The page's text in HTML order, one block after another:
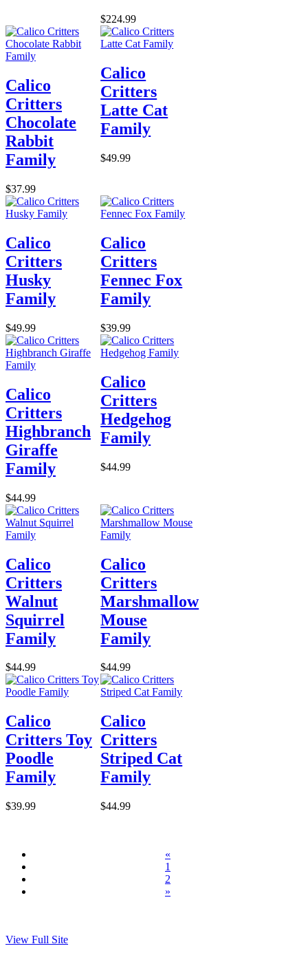
$224.99
Calico
Critters
Chocolate
Rabbit
Family
$37.99
Calico
Critters
Latte Cat
Family
$49.99
Calico
Critters
Husky
Family
$49.99
Calico
Critters
Fennec Fox
Family
$39.99
Calico
Critters
Highbranch
Giraffe
Family
$44.99
Calico
Critters
Hedgehog
Family
$44.99
Calico
Critters
Walnut
Squirrel
Family
$44.99
Calico
Critters
Marshmallow
Mouse
Family
$44.99
Calico
Critters Toy
Poodle
Family
$39.99
Calico
Critters
Striped Cat
Family
$44.99
«
1
2
»
View Full Site